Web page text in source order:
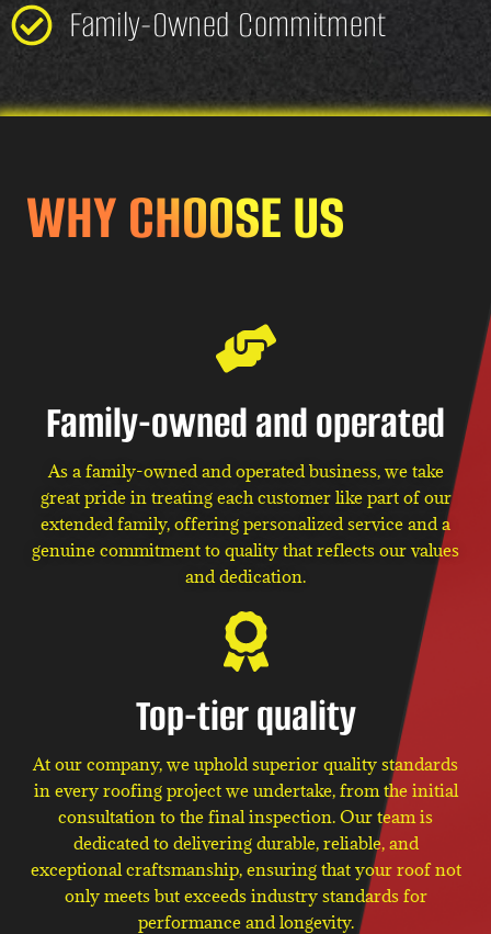
Family-Owned Commitment
WHY CHOOSE US
Family-owned and operated
As a family-owned and operated business, we take
great pride in treating each customer like part of our
extended family, offering personalized service and a
genuine commitment to quality that reflects our values
and dedication.
Top-tier quality
At our company, we uphold superior quality standards
in every roofing project we undertake, from the initial
consultation to the final inspection. Our team is
dedicated to delivering durable, reliable, and
exceptional craftsmanship, ensuring that your roof not
only meets but exceeds industry standards for
performance and longevity.